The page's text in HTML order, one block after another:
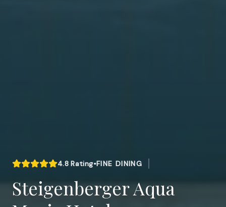
4.8 Rating•FINE DINING
Steigenberger Aqua